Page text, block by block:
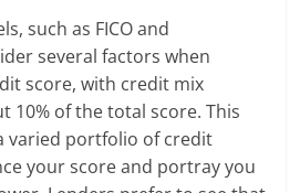
such as FICO and
several factors when
score, with credit mix
10% of the total score. This
varied portfolio of credit
your score and portray you